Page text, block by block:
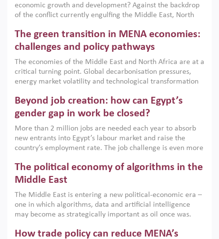
economic growth and development? Against the backdrop
of the conflict currently engulfing the Middle East, North
argues that while industrial policies are widely used across
the region, they can only address market failures and foster
growth when they are aligned with country capabilities,
implemented with accountability and backed by capable
institutions.
The green transition in MENA economies:
challenges and policy pathways
The economies of the Middle East and North Africa are at a
critical turning point. Global decarbonisation pressures,
energy market volatility and technological transformation
models. This column argues that the green transition is not
only an environmental necessity but also a strategic
economic imperative.
Beyond job creation: how can Egypt’s
gender gap in work be closed?
More than 2 million jobs are needed each year to absorb
new entrants into Egypt’s labour market and raise the
country’s employment rate. The job challenge is even more
low despite recent gains in education. This column reports
on the second Development Dialogue, an ERF–World Bank
scholars, policy-makers and private sector leaders at the
American University in Cairo to consider how the country’s
gender gap in work can be closed.
The political economy of algorithms in the
Middle East
The Middle East is entering a new political-economic era –
one in which algorithms, data and artificial intelligence
may become as strategically important as oil once was.
digital infrastructure, smart governance and AI-driven
How trade policy can reduce MENA’s